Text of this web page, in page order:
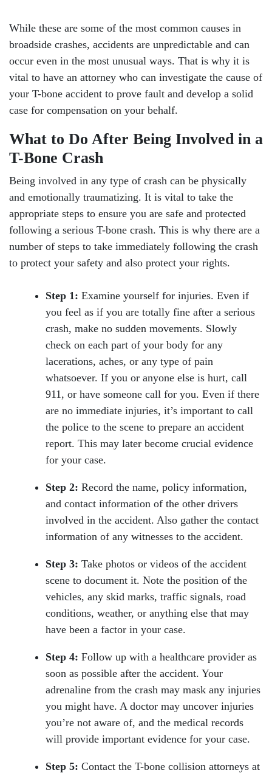
While these are some of the most common causes in
broadside crashes, accidents are unpredictable and can
occur even in the most unusual ways. That is why it is
vital to have an attorney who can investigate the cause of
your T-bone accident to prove fault and develop a solid
case for compensation on your behalf.
What to Do After Being Involved in a
T-Bone Crash
Being involved in any type of crash can be physically
and emotionally traumatizing. It is vital to take the
appropriate steps to ensure you are safe and protected
following a serious T-bone crash. This is why there are a
number of steps to take immediately following the crash
to protect your safety and also protect your rights.
Step 1: Examine yourself for injuries. Even if
you feel as if you are totally fine after a serious
crash, make no sudden movements. Slowly
check on each part of your body for any
lacerations, aches, or any type of pain
whatsoever. If you or anyone else is hurt, call
911, or have someone call for you. Even if there
are no immediate injuries, it’s important to call
the police to the scene to prepare an accident
report. This may later become crucial evidence
for your case.
Step 2: Record the name, policy information,
and contact information of the other drivers
involved in the accident. Also gather the contact
information of any witnesses to the accident.
Step 3: Take photos or videos of the accident
scene to document it. Note the position of the
vehicles, any skid marks, traffic signals, road
conditions, weather, or anything else that may
have been a factor in your case.
Step 4: Follow up with a healthcare provider as
soon as possible after the accident. Your
adrenaline from the crash may mask any injuries
you might have. A doctor may uncover injuries
you’re not aware of, and the medical records
will provide important evidence for your case.
Step 5: Contact the T-bone collision attorneys at